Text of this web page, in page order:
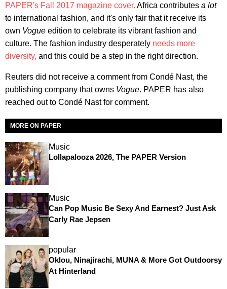
PAPER's Fall 2017 magazine cover. Africa contributes a lot
to international fashion, and it's only fair that it receive its
own Vogue edition to celebrate its vibrant fashion and
culture. The fashion industry desperately needs more
diversity, and this could be a step in the right direction.
Reuters did not receive a comment from Condé Nast, the
publishing company that owns Vogue. PAPER has also
reached out to Condé Nast for comment.
MORE ON PAPER
Music
Lollapalooza 2026, The PAPER Version
Music
Can Pop Music Be Sexy And Earnest? Just Ask
Carly Rae Jepsen
popular
Oklou, Ninajirachi, MUNA & More Got Outdoorsy
At Hinterland